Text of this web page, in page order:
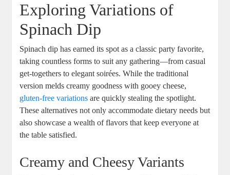
Exploring Variations of
Spinach Dip
Spinach dip has earned its spot as a classic party favorite,
taking countless forms to suit any gathering—from casual
get-togethers to elegant soirées. While the traditional
version melds creamy goodness with gooey cheese,
gluten-free variations are quickly stealing the spotlight.
These alternatives not only accommodate dietary needs but
also showcase a wealth of flavors that keep everyone at
the table satisfied.
Creamy and Cheesy Variants